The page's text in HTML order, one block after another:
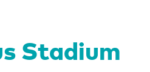
Stadium